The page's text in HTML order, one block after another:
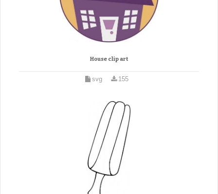
House clip art
svg 155